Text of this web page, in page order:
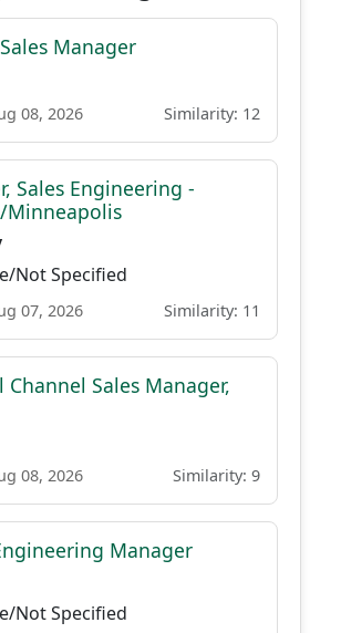
Manager
08, 2026 Similarity: 12
Sales Engineering -
Minneapolis
Not Specified
07, 2026 Similarity: 11
Channel Sales Manager,
08, 2026 Similarity: 9
Manager
Not Specified